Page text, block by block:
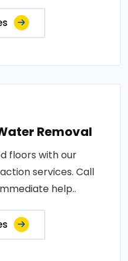
Removal
floors with our
services. Call
help..